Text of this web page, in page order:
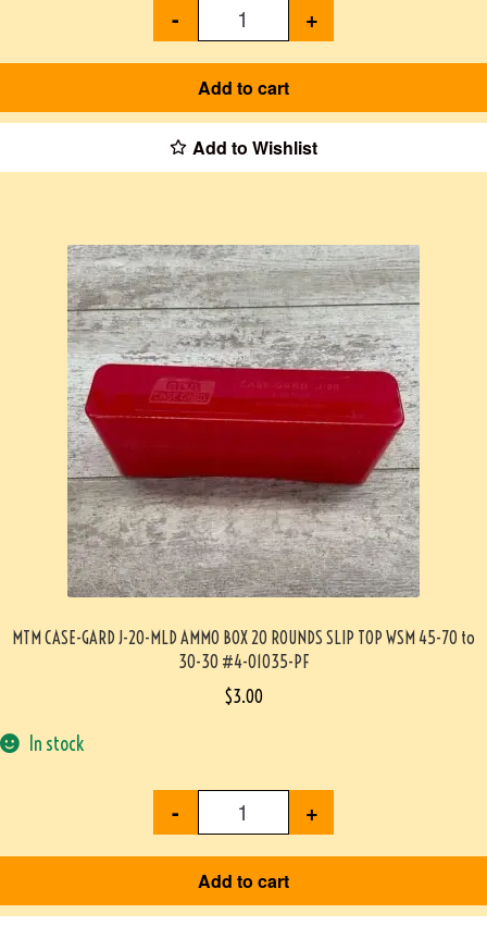
- +
Add to cart
Add to Wishlist
MTM CASE-GARD J-20-MLD AMMO BOX 20 ROUNDS SLIP TOP WSM 45-70 to
30-30 #4-01035-PF
$3.00
In stock
- +
Add to cart